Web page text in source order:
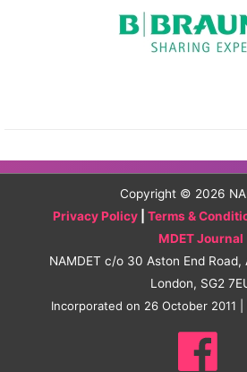
Copyright © 2026
Privacy Policy
Terms &
MDET Journal
NAMDET c/o 30 Aston End
London, SG2
Incorporated on 26 October 2011 |